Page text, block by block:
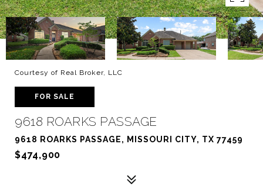
Courtesy of Real Broker, LLC
FOR SALE
9618 ROARKS PASSAGE
9618 ROARKS PASSAGE, MISSOURI CITY, TX 77459
$474,900